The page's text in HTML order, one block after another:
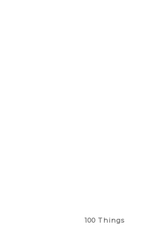
100 Things